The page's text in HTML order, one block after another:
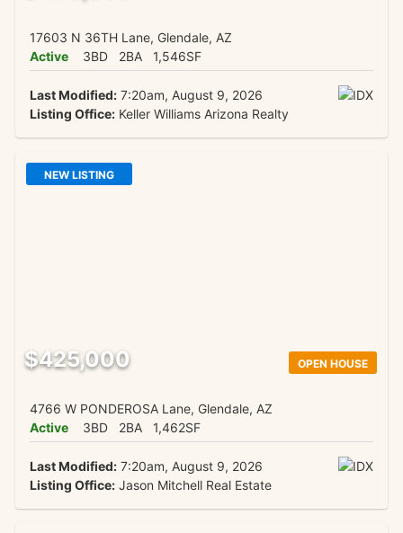
17603 N 36TH Lane, Glendale, AZ
Active
3BD 2BA 1,546SF
Last Modified:7:20am, August 9, 2026
Listing Office:Keller Williams Arizona Realty
NEW LISTING
OPEN HOUSE
$425,000
4766 W PONDEROSA Lane, Glendale, AZ
Active
3BD 2BA 1,462SF
Last Modified:7:20am, August 9, 2026
Listing Office:Jason Mitchell Real Estate